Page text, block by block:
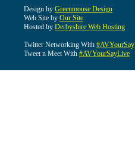
Design by Greenmouse Design
Web Site by Our Site
Hosted by Derbyshire Web Hosting
Twitter Networking With #AVYourSay
Tweet n Meet With #AVYourSayLive